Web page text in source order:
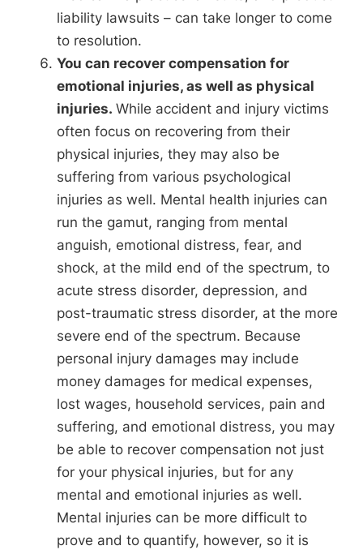
liability lawsuits – can take longer to come
to resolution.
You can recover compensation for
emotional injuries, as well as physical
injuries. While accident and injury victims
often focus on recovering from their
physical injuries, they may also be
suffering from various psychological
injuries as well. Mental health injuries can
run the gamut, ranging from mental
anguish, emotional distress, fear, and
shock, at the mild end of the spectrum, to
acute stress disorder, depression, and
post-traumatic stress disorder, at the more
severe end of the spectrum. Because
personal injury damages may include
money damages for medical expenses,
lost wages, household services, pain and
suffering, and emotional distress, you may
be able to recover compensation not just
for your physical injuries, but for any
mental and emotional injuries as well.
Mental injuries can be more difficult to
prove and to quantify, however, so it is